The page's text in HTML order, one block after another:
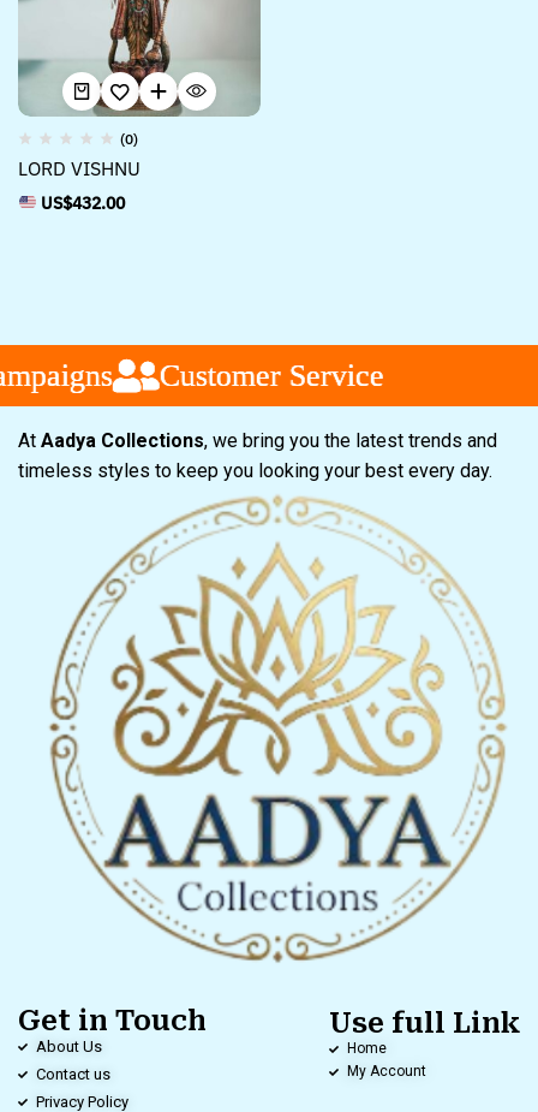
(0)
LORD VISHNU
US$432.00
Customer Service
Customer Service
Customer Service
At Aadya Collections, we bring you the latest trends and
timeless styles to keep you looking your best every day.
Get in Touch
About Us
Contact us
Privacy Policy
Use full Link
Home
My Account